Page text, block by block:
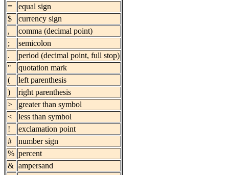
=
equal sign
$
currency sign
,
comma (decimal point)
;
semicolon
.
period (decimal point, full stop)
"
quotation mark
(
left parenthesis
)
right parenthesis
>
greater than symbol
<
less than symbol
!
exclamation point
#
number sign
% percent
& ampersand